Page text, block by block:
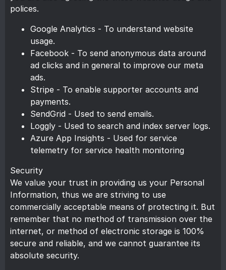
polices.
Google Analytics - To understand website
usage.
Facebook - To send anonymous data around
ad clicks and in general to improve our meta
ads.
Stripe - To enable supporter accounts and
payments.
SendGrid - Used to send emails.
Loggly - Used to search and index server logs.
Azure App Insights - Used for service
telemetry for service health monitoring
Security
We value your trust in providing us your Personal
Information, thus we are striving to use
commercially acceptable means of protecting it. But
remember that no method of transmission over the
internet, or method of electronic storage is 100%
secure and reliable, and we cannot guarantee its
absolute security.